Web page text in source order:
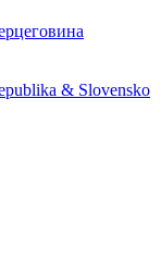
& Slovensko